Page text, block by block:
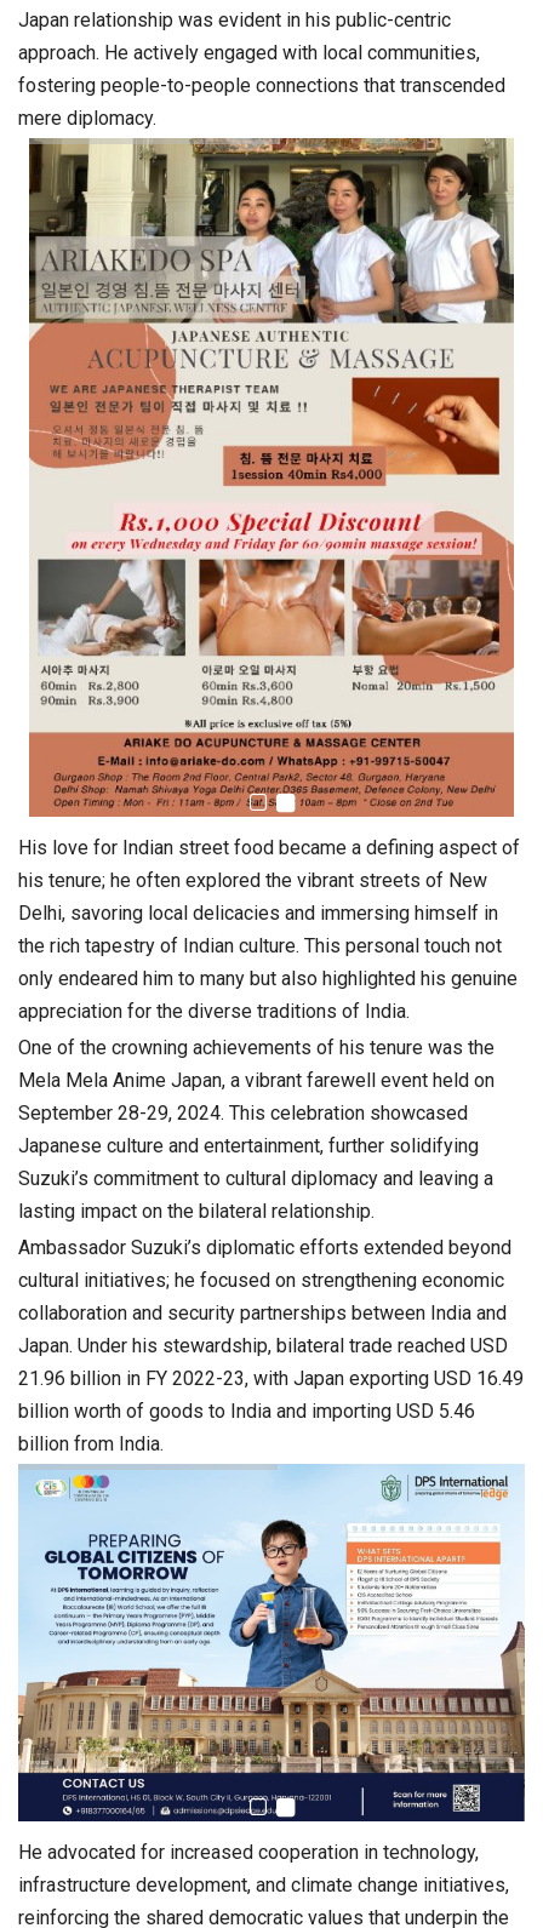
Japan relationship was evident in his public-centric
approach. He actively engaged with local communities,
fostering people-to-people connections that transcended
mere diplomacy.
His love for Indian street food became a defining aspect of
his tenure; he often explored the vibrant streets of New
Delhi, savoring local delicacies and immersing himself in
the rich tapestry of Indian culture. This personal touch not
only endeared him to many but also highlighted his genuine
appreciation for the diverse traditions of India.
One of the crowning achievements of his tenure was the
Mela Mela Anime Japan, a vibrant farewell event held on
September 28-29, 2024. This celebration showcased
Japanese culture and entertainment, further solidifying
Suzuki’s commitment to cultural diplomacy and leaving a
lasting impact on the bilateral relationship.
Ambassador Suzuki’s diplomatic efforts extended beyond
cultural initiatives; he focused on strengthening economic
collaboration and security partnerships between India and
Japan. Under his stewardship, bilateral trade reached USD
21.96 billion in FY 2022-23, with Japan exporting USD 16.49
billion worth of goods to India and importing USD 5.46
billion from India.
He advocated for increased cooperation in technology,
infrastructure development, and climate change initiatives,
reinforcing the shared democratic values that underpin the